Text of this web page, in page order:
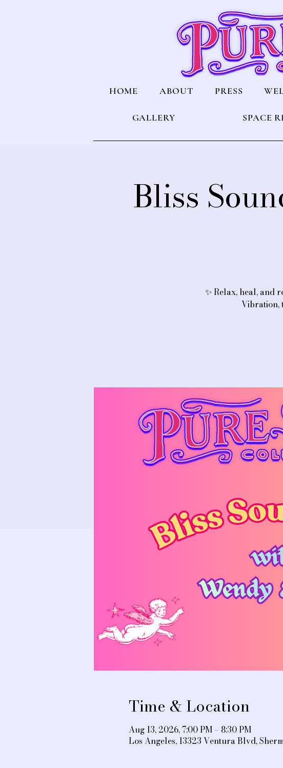
HOME ABOUT PRESS
GALLERY SPACE
Bliss
✨ Relax, heal, and
Vibration,
Time & Location
Aug 13, 2026, 7:00 PM – 8:30 PM
Los Angeles, 13323 Ventura Blvd,